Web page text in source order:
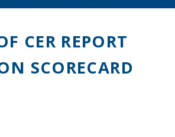
CER REPORT
SCORECARD